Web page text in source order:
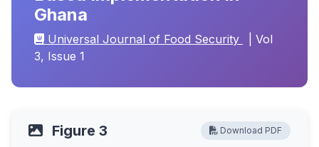
Ghana
Universal Journal of Food Security
| Vol
3, Issue 1
Figure 3 Download PDF